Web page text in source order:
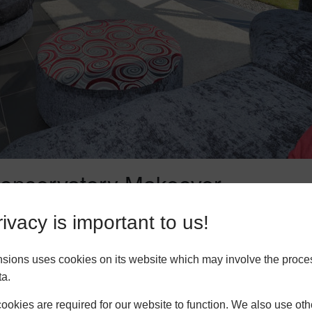
is important to us!
uses cookies on its website which may involve the
are required for our website to function. We also use
Makeover
makeover, here are some tips to help you achieve the
project, take the time to plan your design. Consider the
layout, and any additional features you want to
and visually appealing design.
choose can have a significant impact on the overall look and